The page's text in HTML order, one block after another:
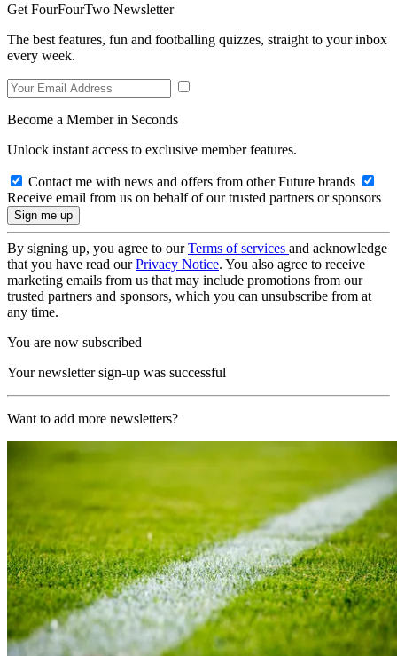
Get FourFourTwo Newsletter
The best features, fun and footballing quizzes, straight to your inbox
every week.
Become a Member in Seconds
Unlock instant access to exclusive member features.
Contact me with news and offers from other Future brands
Receive email from us on behalf of our trusted partners or sponsors
By signing up, you agree to ourTerms of services and acknowledge
that you have read ourPrivacy Notice. You also agree to receive
marketing emails from us that may include promotions from our
trusted partners and sponsors, which you can unsubscribe from at
any time.
You are now subscribed
Your newsletter sign-up was successful
Want to add more newsletters?